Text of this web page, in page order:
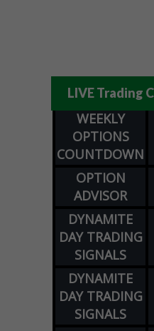
LIVE Trading
WEEKLY
OPTIONS
COUNTDOWN
OPTION
ADVISOR
DYNAMITE
DAY TRADING
SIGNALS
DYNAMITE
DAY TRADING
SIGNALS